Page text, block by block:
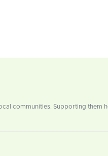
communities. Supporting them